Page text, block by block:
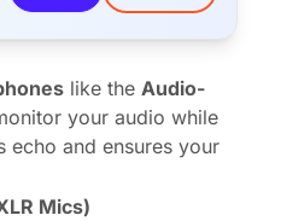
like the Audio-
your audio while
echo and ensures your
Mics)